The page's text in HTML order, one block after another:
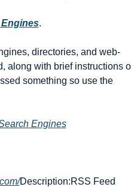
.
directories, and web-
along with brief instructions
something so use the
Engines
Description:RSS Feed